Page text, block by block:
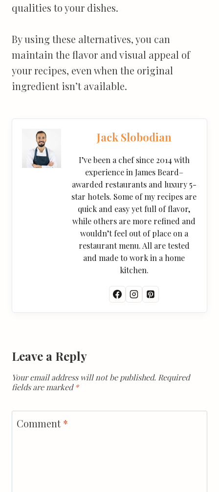
qualities to your dishes.
By using these alternatives, you can
maintain the flavor and visual appeal of
your recipes, even when the original
ingredient isn’t available.
Jack Slobodian
I’ve been a chef since 2014 with
experience in James Beard–
awarded restaurants and luxury 5-
star hotels. Some of my recipes are
quick and easy yet full of flavor,
while others are more refined and
wouldn’t feel out of place on a
restaurant menu. All are tested
and made to work in a home
kitchen.
Leave a Reply
Your email address will not be published. Required
fields are marked*
Comment*